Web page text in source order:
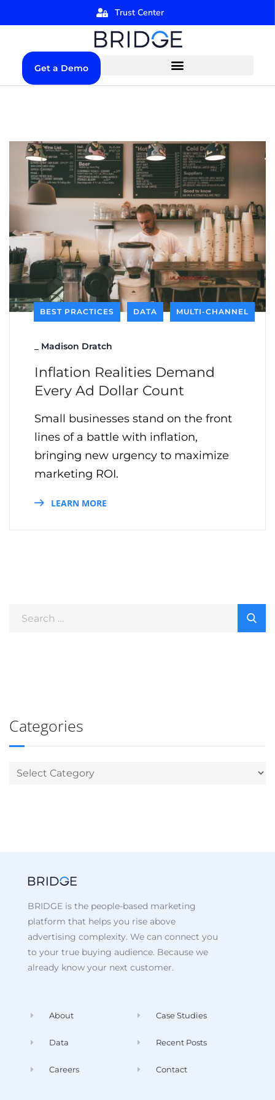
Trust Center
Get a Demo
BEST PRACTICES DATA MULTI-CHANNEL
Madison Dratch
Inflation Realities Demand
Every Ad Dollar Count
Small businesses stand on the front
lines of a battle with inflation,
bringing new urgency to maximize
marketing ROI.
LEARN MORE
Categories
BRIDGE is the people-based marketing
platform that helps you rise above
advertising complexity. We can connect you
to your true buying audience. Because we
already know your next customer.
About
Data
Careers
Case Studies
Recent Posts
Contact